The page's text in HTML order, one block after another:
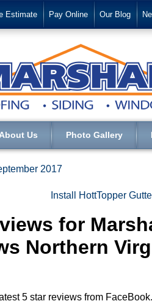
Estimate Pay Online Our Blog
About Us Photo Gallery
2017
Install HottTopper
for
Northern
5 star reviews from